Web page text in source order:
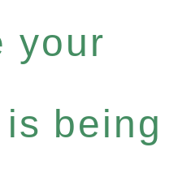
your
being